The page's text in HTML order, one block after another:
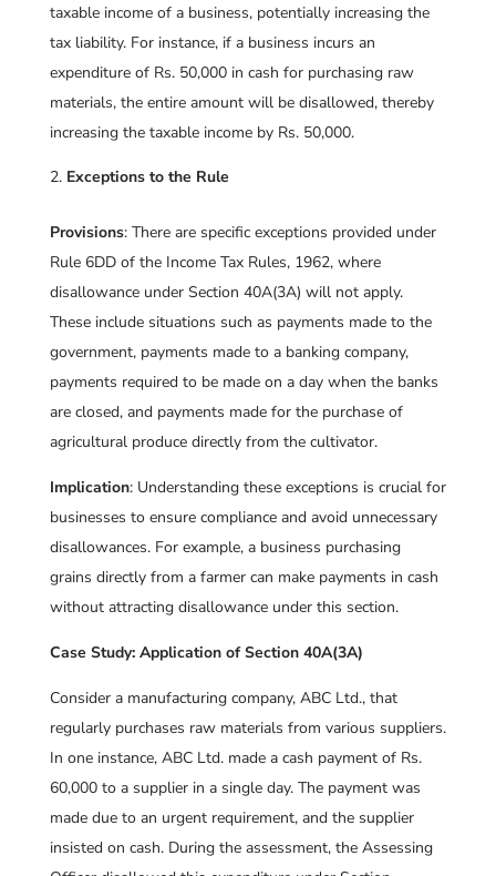
taxable income of a business, potentially increasing the
tax liability. For instance, if a business incurs an
expenditure of Rs. 50,000 in cash for purchasing raw
materials, the entire amount will be disallowed, thereby
increasing the taxable income by Rs. 50,000.
Exceptions to the Rule
Provisions: There are specific exceptions provided under
Rule 6DD of the Income Tax Rules, 1962, where
disallowance under Section 40A(3A) will not apply.
These include situations such as payments made to the
government, payments made to a banking company,
payments required to be made on a day when the banks
are closed, and payments made for the purchase of
agricultural produce directly from the cultivator.
Implication: Understanding these exceptions is crucial for
businesses to ensure compliance and avoid unnecessary
disallowances. For example, a business purchasing
grains directly from a farmer can make payments in cash
without attracting disallowance under this section.
Case Study: Application of Section 40A(3A)
Consider a manufacturing company, ABC Ltd., that
regularly purchases raw materials from various suppliers.
In one instance, ABC Ltd. made a cash payment of Rs.
60,000 to a supplier in a single day. The payment was
made due to an urgent requirement, and the supplier
insisted on cash. During the assessment, the Assessing